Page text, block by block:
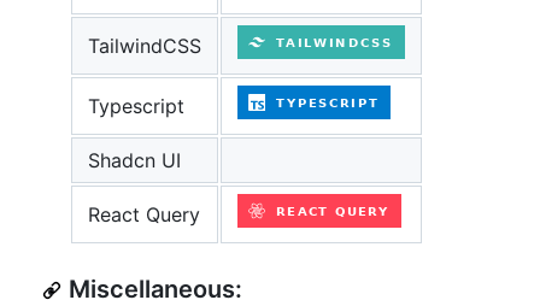
TailwindCSS
Typescript
Shadcn UI
React Query
Miscellaneous: